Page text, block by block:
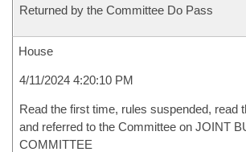
Returned by the Committee Do Pass
House
4/11/2024 4:20:10 PM
Read the first time, rules suspended, read
and referred to the Committee on JOINT
COMMITTEE